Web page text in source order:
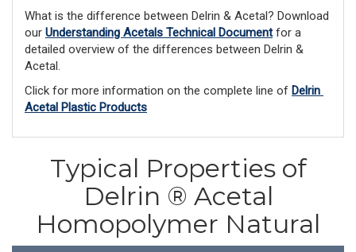
What is the difference between Delrin & Acetal? Download
our Understanding Acetals Technical Document for a
detailed overview of the differences between Delrin &
Acetal.
Click for more information on the complete line of Delrin
Acetal Plastic Products
Typical Properties of
Delrin ® Acetal
Homopolymer Natural